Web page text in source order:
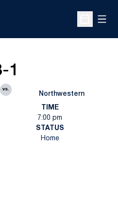
Open
1
vs.
Northwestern
TIME
7:00 pm
STATUS
Home